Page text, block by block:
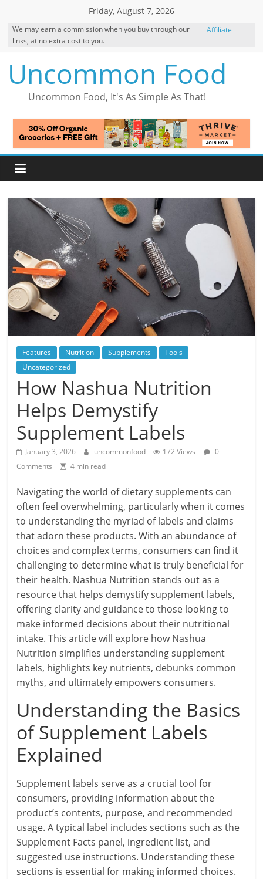
content
Friday, August 7, 2026
We may earn a commission when you buy through our
links, at no extra cost to you.
Affiliate
Uncommon Food
Uncommon Food, It's As Simple As That!
Features Nutrition Supplements
Tools
Uncategorized
How Nashua Nutrition
Helps Demystify
Supplement Labels
January 3, 2026 uncommonfood 172 Views
0
Comments
4 min read
Navigating the world of dietary supplements can
often feel overwhelming, particularly when it comes
to understanding the myriad of labels and claims
that adorn these products. With an abundance of
choices and complex terms, consumers can find it
challenging to determine what is truly beneficial for
their health. Nashua Nutrition stands out as a
resource that helps demystify supplement labels,
offering clarity and guidance to those looking to
make informed decisions about their nutritional
intake. This article will explore how Nashua
Nutrition simplifies understanding supplement
labels, highlights key nutrients, debunks common
myths, and ultimately empowers consumers.
Understanding the Basics
of Supplement Labels
Explained
Supplement labels serve as a crucial tool for
consumers, providing information about the
product’s contents, purpose, and recommended
usage. A typical label includes sections such as the
Supplement Facts panel, ingredient list, and
suggested use instructions. Understanding these
sections is essential for making informed choices.